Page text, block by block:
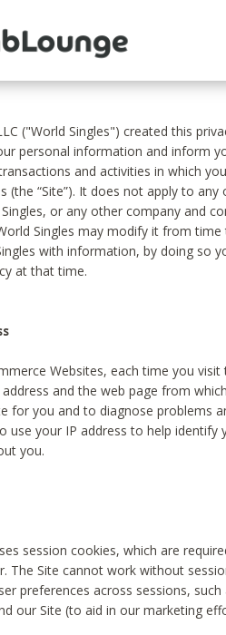
("World Singles") created this
personal information and inform
and activities in which
(the “Site”). It does not apply to
or any other company and
Singles may modify it from
with information, by doing so
at that time.
Websites, each time you
and the web page from
for you and to diagnose problems
use your IP address to help
you.
session cookies, which are
The Site cannot work without
preferences across sessions,
our Site (to aid in our marketing